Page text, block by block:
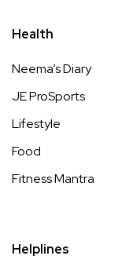
Health
Neema’s Diary
JE ProSports
Lifestyle
Food
Fitness Mantra
Helplines